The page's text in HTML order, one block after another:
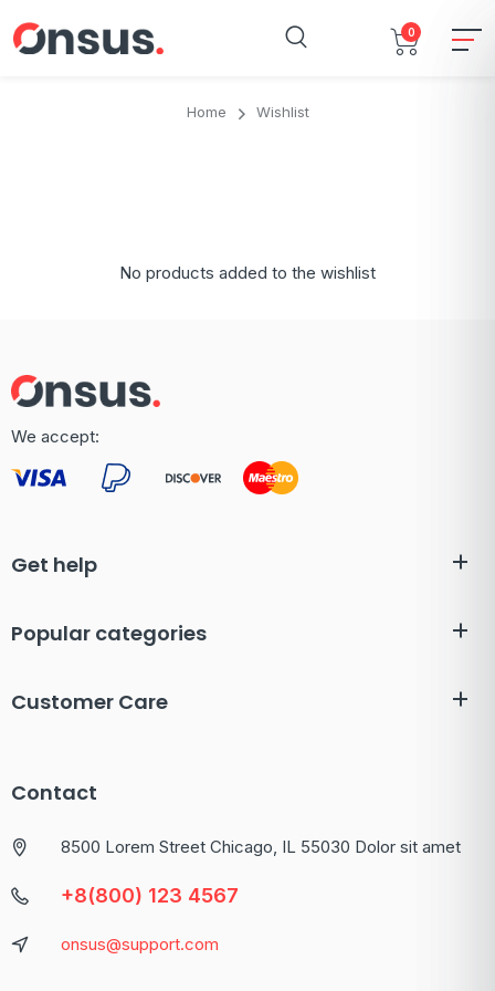
0
Home Wishlist
No products added to the wishlist
We accept:
Get help
Popular categories
Customer Care
Contact
8500 Lorem Street Chicago, IL 55030 Dolor sit amet
+8(800) 123 4567
onsus@support.com